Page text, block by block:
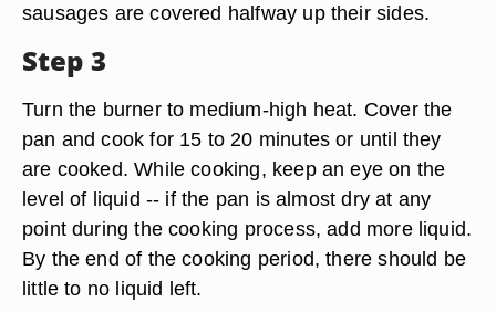
sausages are covered halfway up their sides.
Step 3
Turn the burner to medium-high heat. Cover the
pan and cook for 15 to 20 minutes or until they
are cooked. While cooking, keep an eye on the
level of liquid -- if the pan is almost dry at any
point during the cooking process, add more liquid.
By the end of the cooking period, there should be
little to no liquid left.